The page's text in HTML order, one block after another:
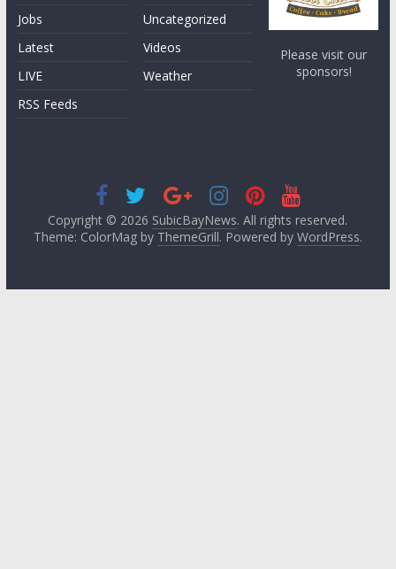
Jobs
Latest
LIVE
RSS Feeds
Uncategorized
Videos
Weather
Please visit our
sponsors!
Copyright © 2026 SubicBayNews. All rights reserved.
Theme: ColorMag by ThemeGrill. Powered by WordPress.